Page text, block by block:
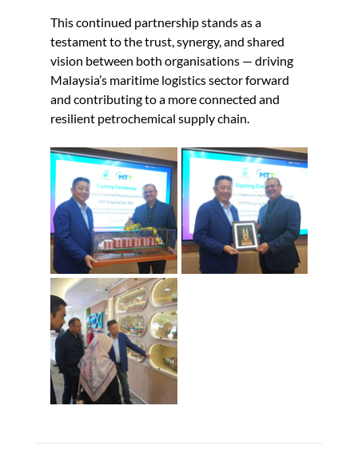
This continued partnership stands as a
testament to the trust, synergy, and shared
vision between both organisations — driving
Malaysia’s maritime logistics sector forward
and contributing to a more connected and
resilient petrochemical supply chain.